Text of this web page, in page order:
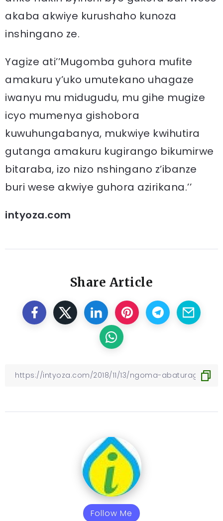
akaba akwiye kurushaho kunoza
inshingano ze.
Yagize ati’’Mugomba guhora mufite
amakuru y’uko umutekano uhagaze
iwanyu mu midugudu, mu gihe mugize
icyo mumenya gishobora
kuwuhungabanya, mukwiye kwihutira
gutanga amakuru kugirango bikumirwe
bitaraba, izo nizo nshingano z’ibanze
buri wese akwiye guhora azirikana.’’
intyoza.com
Share Article
Follow Me